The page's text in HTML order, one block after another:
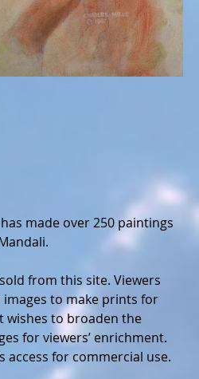
made over 250 paintings
from this site. Viewers
to make prints for
wishes to broaden the
for viewers’ enrichment.
access for commercial use.